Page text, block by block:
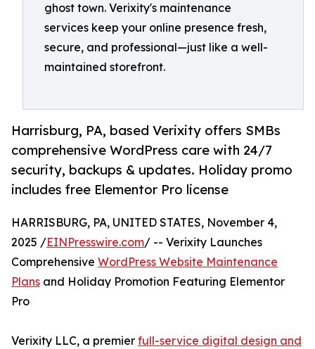
ghost town. Verixity's maintenance
services keep your online presence fresh,
secure, and professional—just like a well-
maintained storefront.
Harrisburg, PA, based Verixity offers SMBs
comprehensive WordPress care with 24/7
security, backups & updates. Holiday promo
includes free Elementor Pro license
HARRISBURG, PA, UNITED STATES, November 4,
2025 /EINPresswire.com/ -- Verixity Launches
Comprehensive WordPress Website Maintenance
Plans and Holiday Promotion Featuring Elementor
Pro
Verixity LLC, a premier full-service digital design and